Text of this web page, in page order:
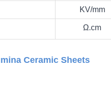
KV/mm
Ω.cm
Ceramic Sheets